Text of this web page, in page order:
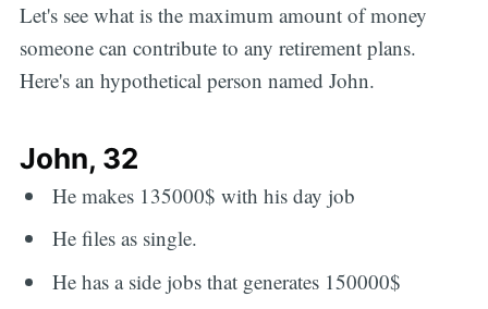
Let's see what is the maximum amount of money
someone can contribute to any retirement plans.
Here's an hypothetical person named John.
John, 32
He makes 135000$ with his day job
He files as single.
He has a side jobs that generates 150000$